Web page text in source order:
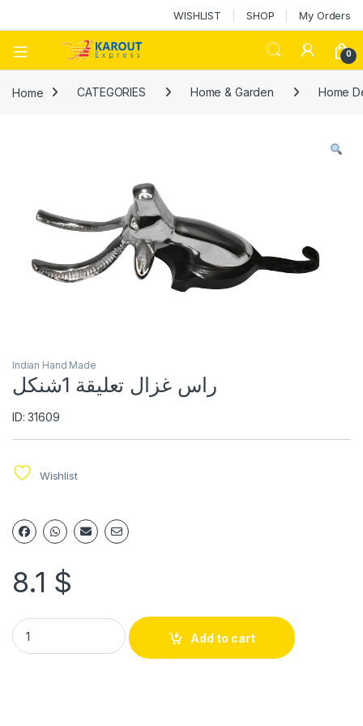
WISHLIST SHOP My Orders
0
Home CATEGORIES Home & Garden Home
Indian Hand Made
راس غزال تعليقة 1شنكل
ID: 31609
Wishlist
8.1 $
Add to cart